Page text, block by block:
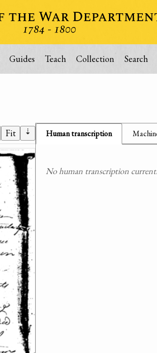
Guides Teach Collection Search
Fit ⇣ Human transcription
No human transcription